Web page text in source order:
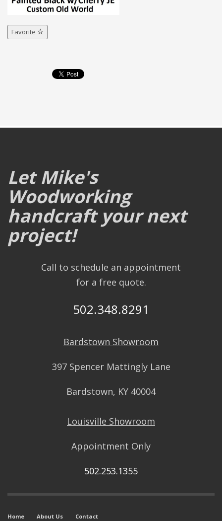
Favorite
Let Mike's
Woodworking
handcraft your next
project!
Call to schedule an appointment
for a free quote.
502.348.8291
Bardstown Showroom
397 Spencer Mattingly Lane
Bardstown, KY 40004
Louisville Showroom
Appointment Only
502.253.1355
Home About Us Contact